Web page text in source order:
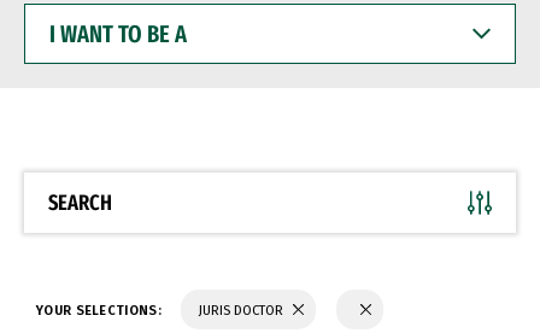
WANT
BE
SEARCH
YOUR SELECTIONS: JURIS DOCTOR